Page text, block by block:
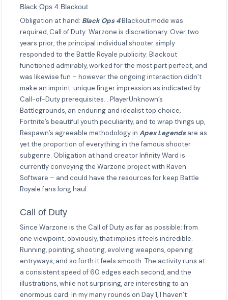
Black Ops 4 Blackout
Obligation at hand: Black Ops 4Blackout mode was
required, Call of Duty: Warzone is discretionary. Over two
years prior, the principal individual shooter simply
responded to the Battle Royale publicity: Blackout
functioned admirably, worked for the most part perfect, and
was likewise fun – however the ongoing interaction didn’t
make an imprint. unique finger impression as indicated by
Call-of-Duty prerequisites. . PlayerUnknown’s
Battlegrounds, an enduring and idealist top choice,
Fortnite’s beautiful youth peculiarity, and to wrap things up,
Respawn’s agreeable methodology inApex Legendsare as
yet the proportion of everything in the famous shooter
subgenre. Obligation at hand creator Infinity Ward is
currently conveying the Warzone project with Raven
Software – and could have the resources for keep Battle
Royale fans long haul.
Call of Duty
Since Warzone is the Call of Duty as far as possible: from
one viewpoint, obviously, that implies it feels incredible.
Running, pointing, shooting, evolving weapons, opening
entryways, and so forth it feels smooth. The activity runs at
a consistent speed of 60 edges each second, and the
illustrations, while not surprising, are interesting to an
enormous card. In my many rounds on Day 1, I haven’t